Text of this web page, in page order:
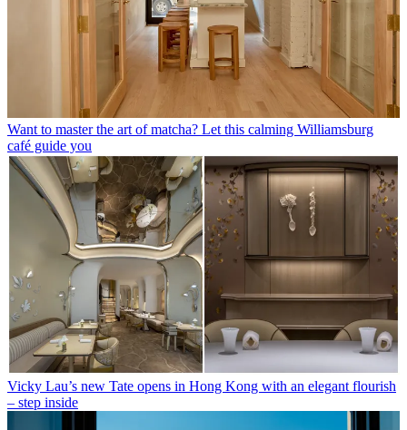
Want to master the art of matcha? Let this calming Williamsburg
café guide you
Vicky Lau’s new Tate opens in Hong Kong with an elegant flourish
– step inside